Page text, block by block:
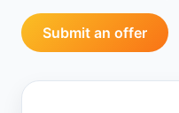
Submit an offer